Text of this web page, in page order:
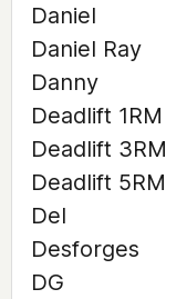
Daniel
Daniel Ray
Danny
Deadlift 1RM
Deadlift 3RM
Deadlift 5RM
Del
Desforges
DG